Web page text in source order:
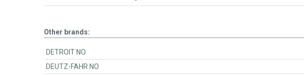
Other brands:
DETROIT NO
DEUTZ-FAHR NO